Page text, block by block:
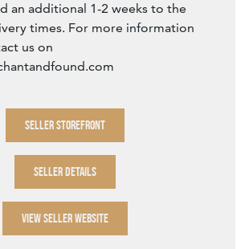
an additional 1-2 weeks to the
times. For more information
us on
SELLER STOREFRONT
SELLER DETAILS
VIEW SELLER WEBSITE